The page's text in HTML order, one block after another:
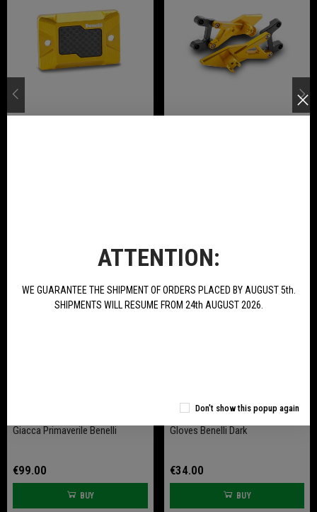
NEW PRODUCTS
Giacca Primaverile Benelli
€99.00
BUY
Gloves Benelli Dark
€34.00
BUY
ATTENTION:
WE GUARANTEE THE SHIPMENT OF ORDERS PLACED BY AUGUST 5th.
SHIPMENTS WILL RESUME FROM 24th AUGUST 2026.
Don't show this popup again